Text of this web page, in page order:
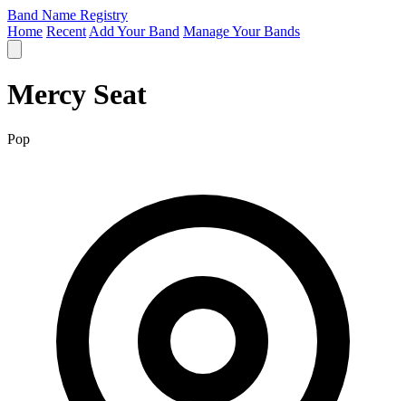
Band Name Registry
Home Recent Add Your Band Manage Your Bands
Mercy Seat
Pop